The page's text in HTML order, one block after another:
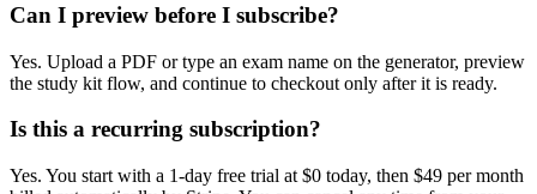
Can I preview before I subscribe?
Yes. Upload a PDF or type an exam name on the generator, preview
the study kit flow, and continue to checkout only after it is ready.
Is this a recurring subscription?
Yes. You start with a 1-day free trial at $0 today, then $49 per month